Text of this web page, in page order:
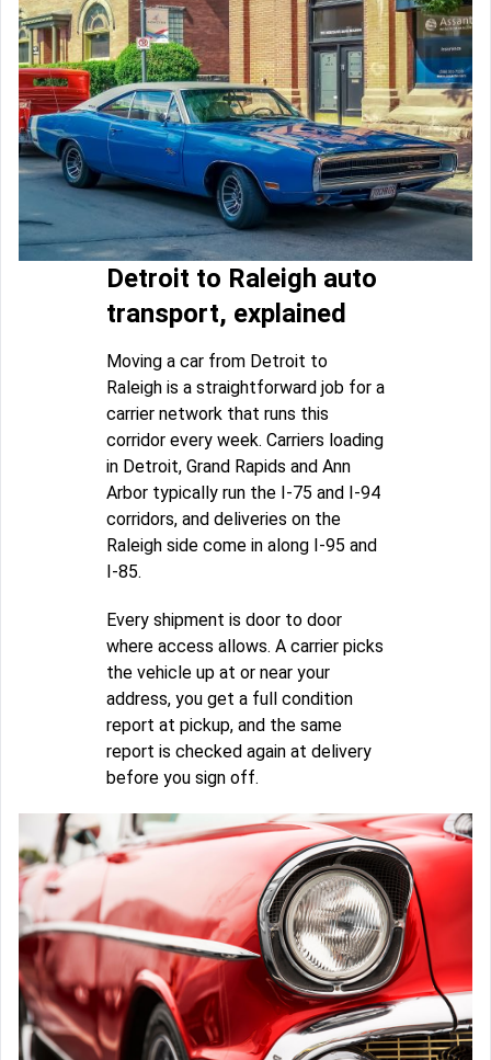
Detroit to Raleigh auto
transport, explained
Moving a car from Detroit to
Raleigh is a straightforward job for a
carrier network that runs this
corridor every week. Carriers loading
in Detroit, Grand Rapids and Ann
Arbor typically run the I-75 and I-94
corridors, and deliveries on the
Raleigh side come in along I-95 and
I-85.
Every shipment is door to door
where access allows. A carrier picks
the vehicle up at or near your
address, you get a full condition
report at pickup, and the same
report is checked again at delivery
before you sign off.